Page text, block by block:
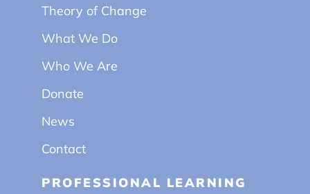
Theory of Change
What We Do
Who We Are
Donate
News
Contact
PROFESSIONAL LEARNING